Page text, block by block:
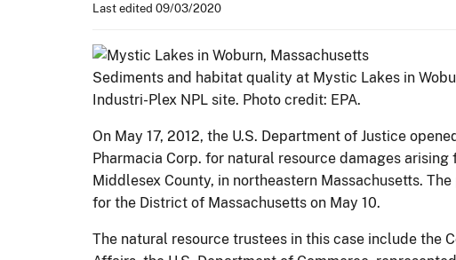
Last edited 09/03/2020
Sediments and habitat quality at Mystic Lakes in
Industri-Plex NPL site. Photo credit: EPA.
On May 17, 2012, the U.S. Department of Justice
Pharmacia Corp. for natural resource damages
Middlesex County, in northeastern Massachusetts.
for the District of Massachusetts on May 10.
The natural resource trustees in this case include the